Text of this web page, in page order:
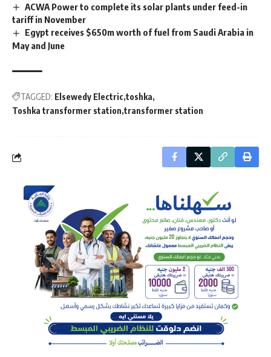
ACWA Power to complete its solar plants under feed-in
tariff in November
Egypt receives $650m worth of fuel from Saudi Arabia in
May and June
TAGGED: Elsewedy Electric toshka
Toshka transformer station transformer station